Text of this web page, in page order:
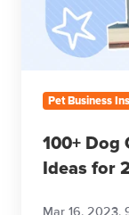
Pet Business
100+ Dog
Ideas for